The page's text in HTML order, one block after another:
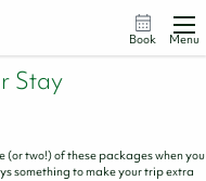
Book Menu
Stay
(or two!) of these packages when you
something to make your trip extra